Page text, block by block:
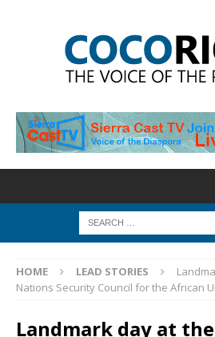
HOME LEAD STORIES
Nations Security Council for the African
Landmark day at